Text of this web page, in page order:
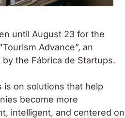
until August 23 for the
Advance”, an
the Fábrica de Startups.
is on solutions that help
become more
intelligent, and centered on